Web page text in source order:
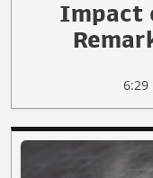
Impact
6:29